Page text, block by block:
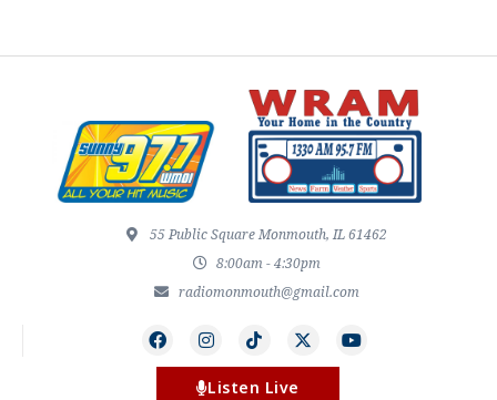
55 Public Square Monmouth, IL 61462
8:00am - 4:30pm
radiomonmouth@gmail.com
Listen Live